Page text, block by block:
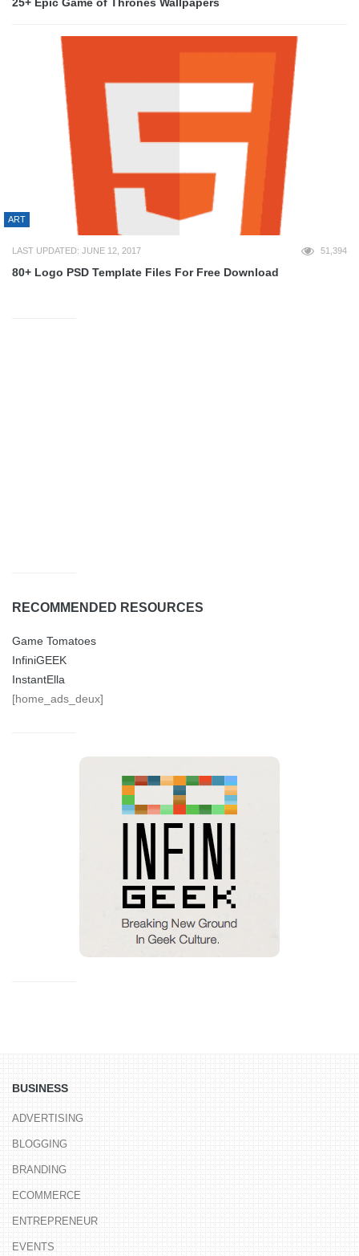
ART
LAST UPDATED: JUNE 12, 2017 51,394
80+ Logo PSD Template Files For Free Download
RECOMMENDED RESOURCES
Game Tomatoes
InfiniGEEK
InstantElla
[home_ads_deux]
BUSINESS
ADVERTISING
BLOGGING
BRANDING
ECOMMERCE
ENTREPRENEUR
EVENTS